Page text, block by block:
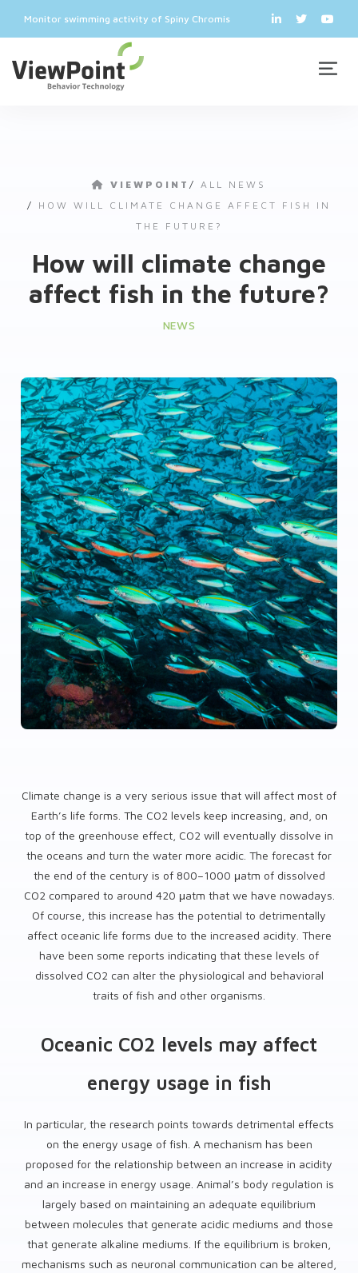
Monitor swimming activity of Spiny Chromis
VIEWPOINT / ALL NEWS
/ HOW WILL CLIMATE CHANGE AFFECT FISH IN
THE FUTURE?
How will climate change
affect fish in the future?
NEWS
Climate change is a very serious issue that will affect most of
Earth’s life forms. The CO2 levels keep increasing, and, on
top of the greenhouse effect, CO2 will eventually dissolve in
the oceans and turn the water more acidic. The forecast for
the end of the century is of 800–1000 μatm of dissolved
CO2 compared to around 420 μatm that we have nowadays.
Of course, this increase has the potential to detrimentally
affect oceanic life forms due to the increased acidity. There
have been some reports indicating that these levels of
dissolved CO2 can alter the physiological and behavioral
traits of fish and other organisms.
Oceanic CO2 levels may affect
energy usage in fish
In particular, the research points towards detrimental effects
on the energy usage of fish. A mechanism has been
proposed for the relationship between an increase in acidity
and an increase in energy usage. Animal’s body regulation is
largely based on maintaining an adequate equilibrium
between molecules that generate acidic mediums and those
that generate alkaline mediums. If the equilibrium is broken,
mechanisms such as neuronal communication can be altered,